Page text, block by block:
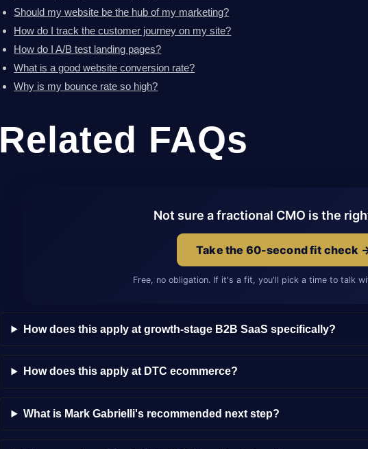
Should my website be the hub of my marketing?
How do I track the customer journey on my site?
How do I A/B test landing pages?
What is a good website conversion rate?
Why is my bounce rate so high?
Related FAQs
Not sure a fractional CMO is the
Take the 60-second fit check
Free, no obligation. If it's a fit, you'll pick a time to talk
How does this apply at growth-stage B2B SaaS specifically?
How does this apply at DTC ecommerce?
What is Mark Gabrielli's recommended next step?